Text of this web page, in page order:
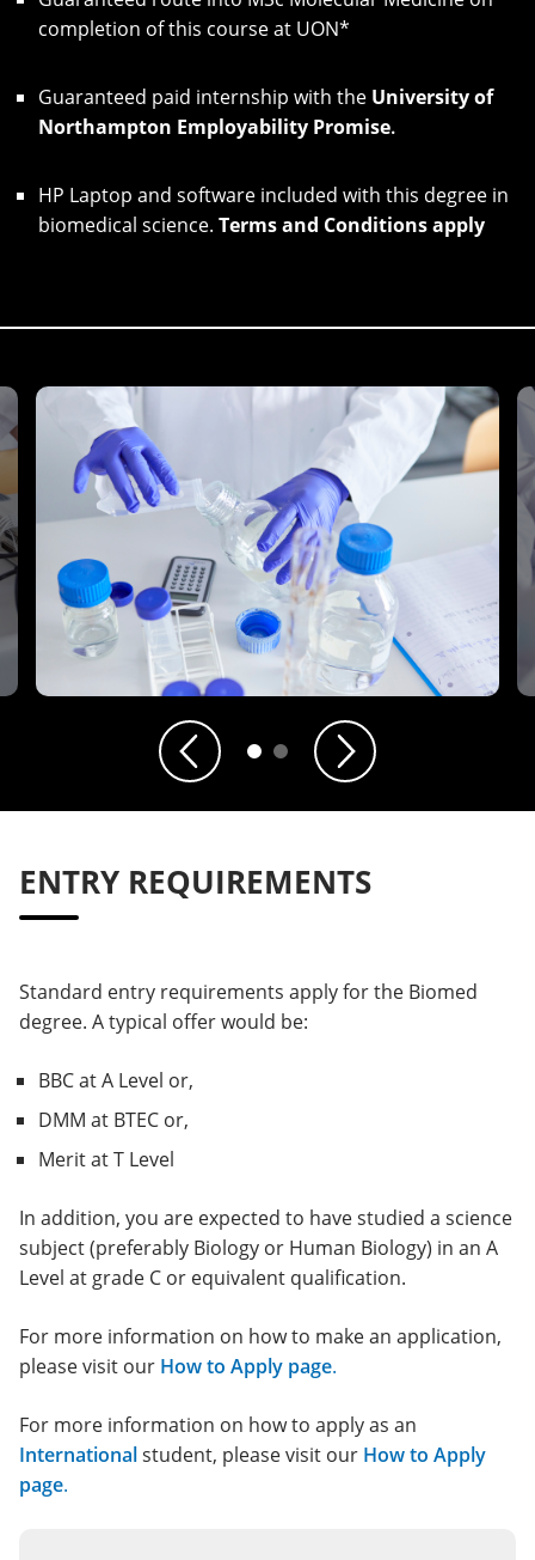
completion of this course at UON*
Guaranteed paid internship with the University of
Northampton Employability Promise.
HP Laptop and software included with this degree in
biomedical science. Terms and Conditions apply
Previous Next
ENTRY REQUIREMENTS
Standard entry requirements apply for the Biomed
degree. A typical offer would be:
BBC at A Level or,
DMM at BTEC or,
Merit at T Level
In addition, you are expected to have studied a science
subject (preferably Biology or Human Biology) in an A
Level at grade C or equivalent qualification.
For more information on how to make an application,
please visit our How to Apply page.
For more information on how to apply as an
Internationalstudent, please visit our How to Apply
page.